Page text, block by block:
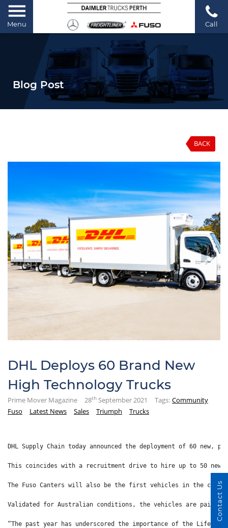
Menu Call
Blog Post
BACK
DHL Deploys 60 Brand New
High Technology Trucks
Prime Mover Magazine 28th September 2021 Tags: Community
Fuso
Latest News Sales Triumph Trucks
DHL Supply Chain today announced the deployment of 60
This coincides with a recruitment drive to hire up to 50
The Fuso Canters will also be the first vehicles in the
Validated for Australian conditions, the vehicles are
“The past year has underscored the importance of the Life
Contact Us